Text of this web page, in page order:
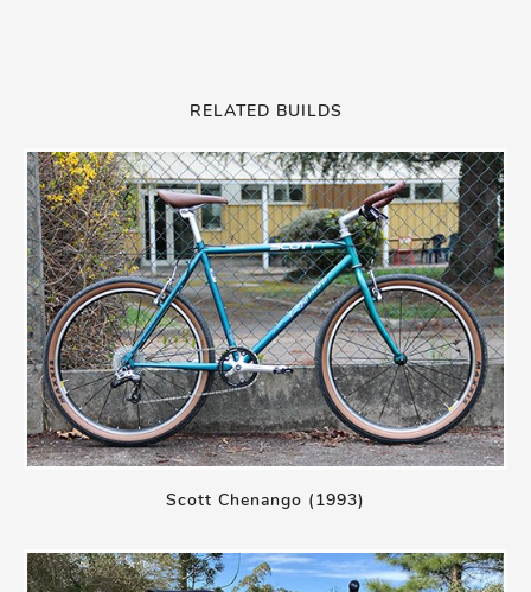
RELATED BUILDS
Scott Chenango (1993)